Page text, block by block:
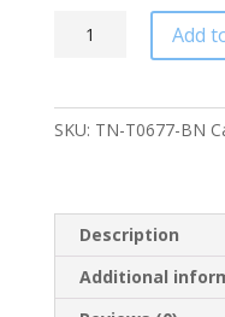
Digestive
50's
quantity
Add
SKU: TN-T0677-BN
Description
Additional